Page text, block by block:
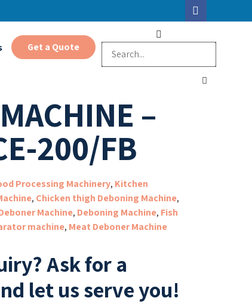
Get a Quote
–
200/FB
Processing Machinery, Kitchen
, Chicken thigh Deboning Machine,
Machine, Deboning Machine, Fish
machine, Meat Deboner Machine
Ask for a
let us serve you!